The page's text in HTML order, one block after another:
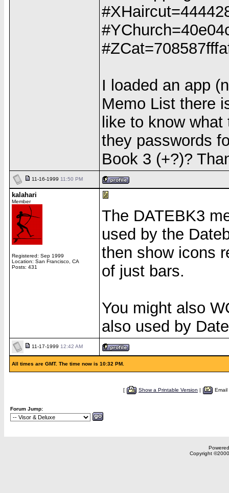
I loaded an app
Memo List there
like to know
they passwords
Book 3 (+?)?
11-16-1999 11:50 PM
kalahari
Member
Registered: Sep 1999
Location: San Francisco, CA
Posts: 431
The DATEBK3
used by the
then show icons
of just bars.
You might also
also used by
11-17-1999 12:42 AM
All times are GMT. The time now is 10:32 PM.
[ Show a Printable Version |
Forum Jump:
Copyright